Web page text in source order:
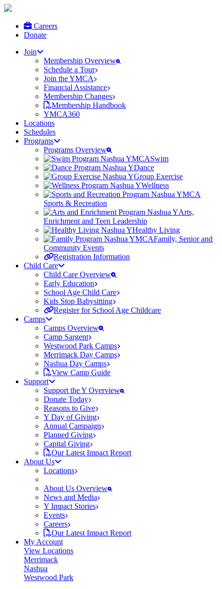
Careers
Donate
Join
Membership Overview
Schedule a Tour
Join the YMCA
Financial Assistance
Membership Changes
Membership Handbook
YMCA360
Locations
Schedules
Programs
Programs Overview
Swim
Dance
Group Exercise
Wellness
Sports & Recreation
Arts,
Enrichment and Teen Leadership
Healthy Living
Family, Senior and
Community Events
Registration Information
Child Care
Child Care Overview
Early Education
School Age Child Care
Kids Stop Babysitting
Register for School Age Childcare
Camps
Camps Overview
Camp Sargent
Westwood Park Camps
Merrimack Day Camps
Nashua Day Camps
View Camp Guide
Support
Support the Y Overview
Donate Today
Reasons to Give
Y Day of Giving
Annual Campaign
Planned Giving
Capital Giving
Our Latest Impact Report
About Us
Locations
About Us Overview
News and Media
Y Impact Stories
Events
Careers
Our Latest Impact Report
My Account
View Locations
Merrimack
Nashua
Westwood Park